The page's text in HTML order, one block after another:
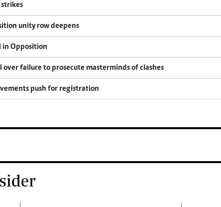
strikes
unity row deepens
in Opposition
over failure to prosecute masterminds of clashes
push for registration